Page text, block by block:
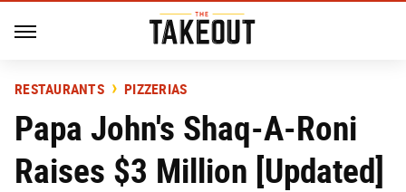
RESTAURANTS PIZZERIAS
Papa John's Shaq-A-Roni
Raises $3 Million [Updated]